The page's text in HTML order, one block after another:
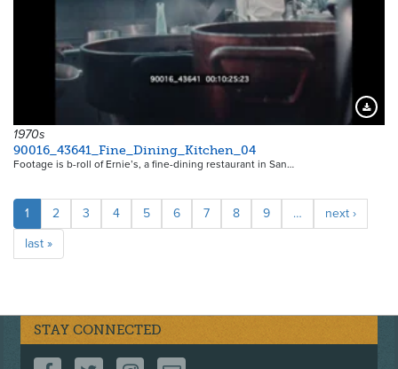
1970s
90016_43641_Fine_Dining_Kitchen_04
Footage is b-roll of Ernie’s, a fine-dining restaurant in San…
Pagination
Current
page
1 Page
2 Page
3 Page
4 Page
5 Page
6 Page
7 Page
8 Page
9 …
Next
page
next ›
Last
page
last »
STAY CONNECTED